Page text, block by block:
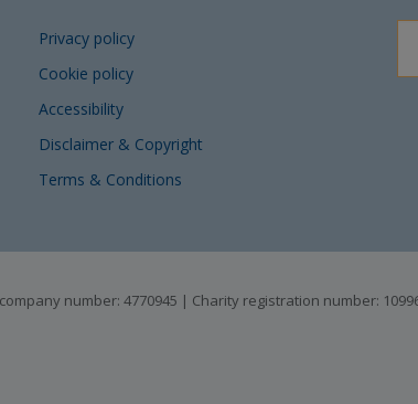
Privacy policy
Cookie policy
Accessibility
Disclaimer & Copyright
Terms & Conditions
number: 4770945 | Charity registration number: